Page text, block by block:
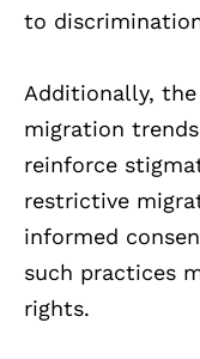
to
Additionally,
migration
reinforce
restrictive
informed
such practices
rights.